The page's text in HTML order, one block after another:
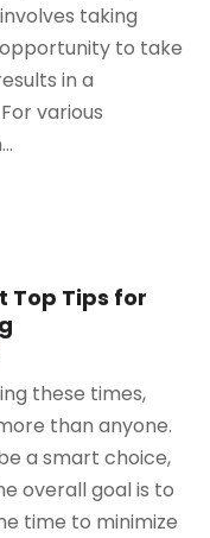
taking
to take
in a
various
Top Tips for
these times,
than anyone.
a smart choice,
overall goal is to
time to minimize